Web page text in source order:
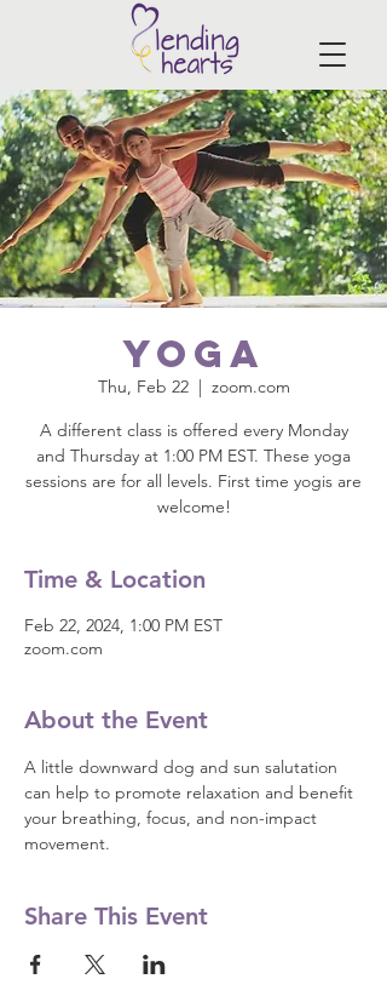
Yoga
Thu, Feb 22
  |
zoom.com
A different class is offered every Monday
and Thursday at 1:00 PM EST. These yoga
sessions are for all levels. First time yogis are
welcome!
Time & Location
Feb 22, 2024, 1:00 PM EST
zoom.com
About the Event
A little downward dog and sun salutation
can help to promote relaxation and benefit
your breathing, focus, and non-impact
movement.
Share This Event